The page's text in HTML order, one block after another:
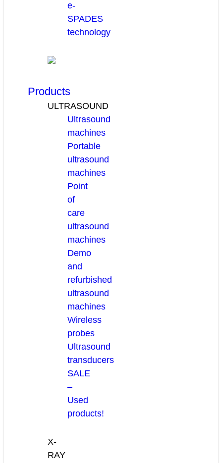
e-
SPADES
technology
Products
ULTRASOUND
Ultrasound
machines
Portable
ultrasound
machines
Point
of
care
ultrasound
machines
Demo
and
refurbished
ultrasound
machines
Wireless
probes
Ultrasound
transducers
SALE
–
Used
products!
X-
RAY